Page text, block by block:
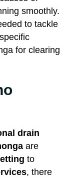
smoothly.
to tackle
for clearing
drain
are
to
, there